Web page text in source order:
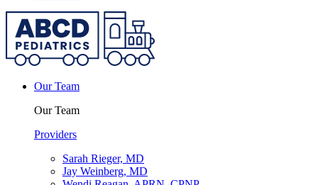
Our Team
Our Team
Providers
Sarah Rieger, MD
Jay Weinberg, MD